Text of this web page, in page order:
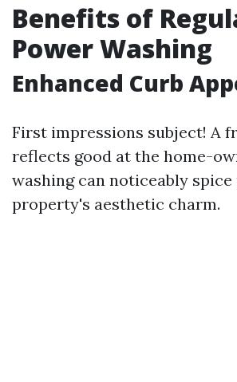
Benefits of
Power Washing
Enhanced Curb
First impressions subject! A
reflects good at the home-
washing can noticeably
property's aesthetic charm.